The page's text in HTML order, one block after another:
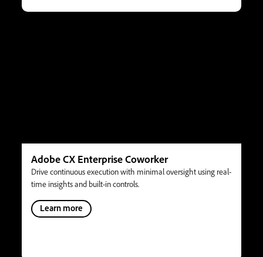
Adobe CX Enterprise Coworker
Drive continuous execution with minimal oversight using real-
time insights and built-in controls.
Learn more